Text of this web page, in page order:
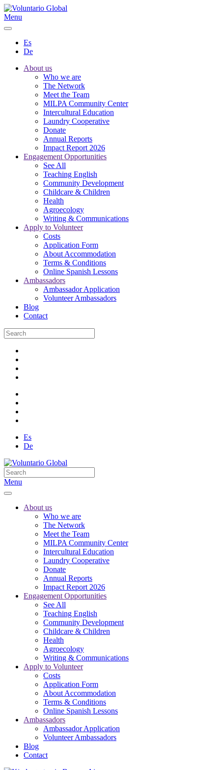
Menu
Es
De
About us
Who we are
The Network
Meet the Team
MILPA Community Center
Intercultural Education
Laundry Cooperative
Donate
Annual Reports
Impact Report 2026
Engagement Opportunities
See All
Teaching English
Community Development
Childcare & Children
Health
Agroecology
Writing & Communications
Apply to Volunteer
Costs
Application Form
About Accommodation
Terms & Conditions
Online Spanish Lessons
Ambassadors
Ambassador Application
Volunteer Ambassadors
Blog
Contact
Es
De
Menu
About us
Who we are
The Network
Meet the Team
MILPA Community Center
Intercultural Education
Laundry Cooperative
Donate
Annual Reports
Impact Report 2026
Engagement Opportunities
See All
Teaching English
Community Development
Childcare & Children
Health
Agroecology
Writing & Communications
Apply to Volunteer
Costs
Application Form
About Accommodation
Terms & Conditions
Online Spanish Lessons
Ambassadors
Ambassador Application
Volunteer Ambassadors
Blog
Contact